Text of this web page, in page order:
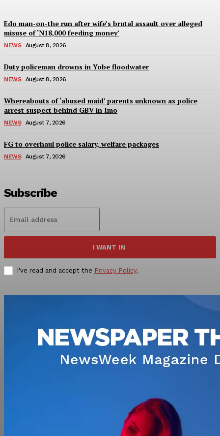
Edo man-on-the run after wife’s brutal assault over alleged
misuse of ‘N18,000 feeding money’
NEWS August 8, 2026
Duty policeman drowns in Yobe floodwater
NEWS August 8, 2026
Whereabouts of ‘abused maid’ parents unknown as police
arrest suspect behind GBV in Imo
NEWS August 7, 2026
FG to overhaul police salary, welfare packages
NEWS August 7, 2026
Subscribe
I WANT IN
I've read and accept the Privacy Policy.